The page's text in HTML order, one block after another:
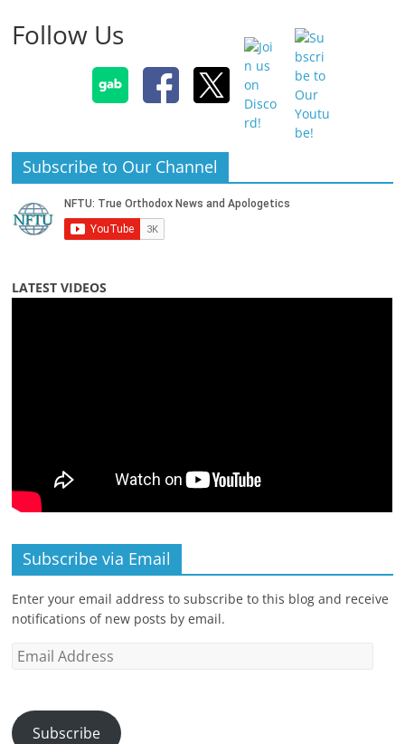
Follow Us
Subscribe to Our Channel
LATEST VIDEOS
Subscribe via Email
Enter your email address to subscribe to this blog and receive
notifications of new posts by email.
Email
Subscribe